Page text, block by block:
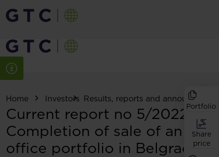
Portfolio
Share
price
Home Investors Results, reports and
Current report no 5/2022:
Completion of sale of an
office portfolio in Belgrade,